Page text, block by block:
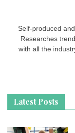
Self-produced
Researches
with all the
Latest Posts